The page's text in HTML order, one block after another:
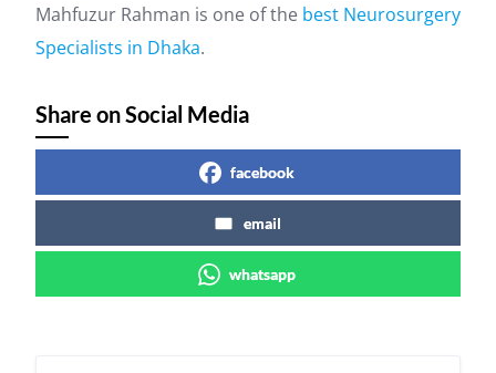
Mahfuzur Rahman is one of the best Neurosurgery
Specialists in Dhaka.
Share on Social Media
facebook
email
whatsapp